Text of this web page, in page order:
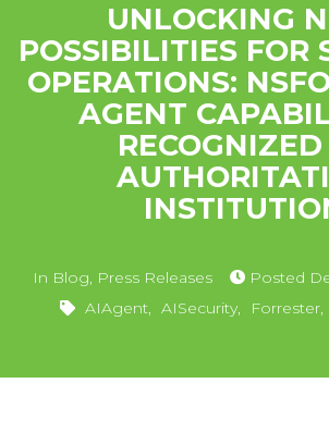
UNLOCKING
POSSIBILITIES FOR
OPERATIONS:
AGENT
In Blog, Press Releases Posted
AIAgent, AISecurity, Forrester,